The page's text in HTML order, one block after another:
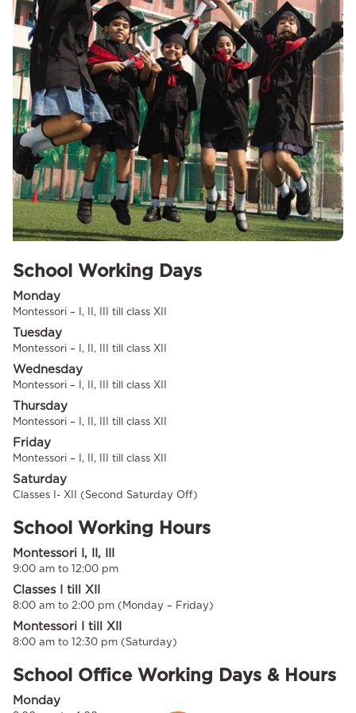
School Working Days
Monday
Montessori – I, II, III till class XII
Tuesday
Montessori – I, II, III till class XII
Wednesday
Montessori – I, II, III till class XII
Thursday
Montessori – I, II, III till class XII
Friday
Montessori – I, II, III till class XII
Saturday
Classes I- XII (Second Saturday Off)
School Working Hours
Montessori I, II, III
9:00 am to 12:00 pm
Classes I till XII
8:00 am to 2:00 pm (Monday – Friday)
Montessori I till XII
8:00 am to 12:30 pm (Saturday)
School Office Working Days & Hours
Monday